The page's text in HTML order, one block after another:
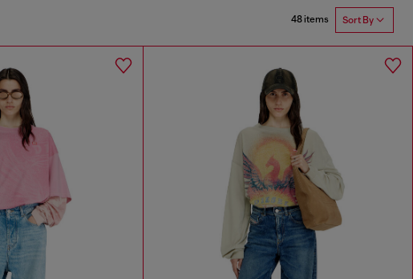
48 items Sort By